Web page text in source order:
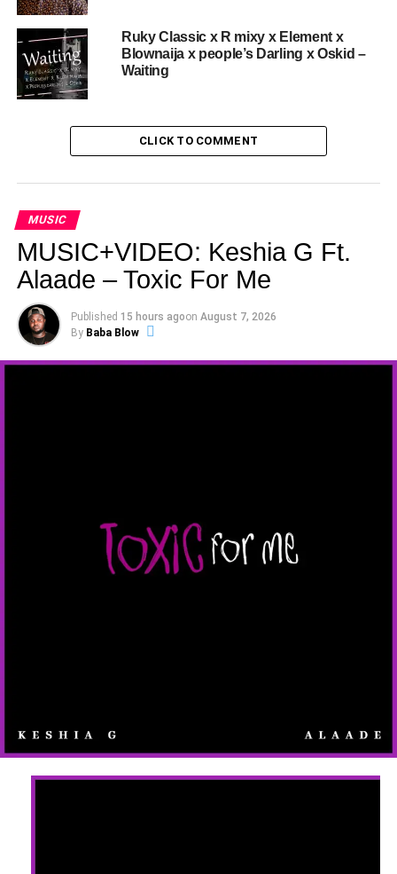
Ruky Classic x R mixy x Element x
Blownaija x people’s Darling x Oskid –
Waiting
CLICK TO COMMENT
MUSIC
MUSIC+VIDEO: Keshia G Ft.
Alaade – Toxic For Me
Published 15 hours agoon August 7, 2026
By Baba Blow